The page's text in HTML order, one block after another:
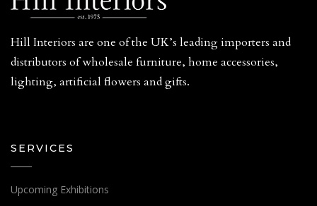
Hill Interiors are one of the UK’s leading importers and
distributors of wholesale furniture, home accessories,
lighting, artificial flowers and gifts.
SERVICES
Upcoming Exhibitions